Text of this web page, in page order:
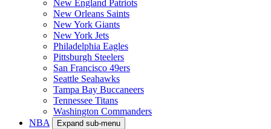
New England Patriots
New Orleans Saints
New York Giants
New York Jets
Philadelphia Eagles
Pittsburgh Steelers
San Francisco 49ers
Seattle Seahawks
Tampa Bay Buccaneers
Tennessee Titans
Washington Commanders
NBA
Expand sub-menu